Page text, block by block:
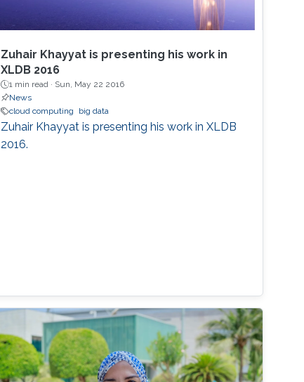
Zuhair Khayyat is presenting his work in
XLDB 2016
1 min read · Sun, May 22 2016
News
cloud computing
big data
Zuhair Khayyat is presenting his work in XLDB
2016.